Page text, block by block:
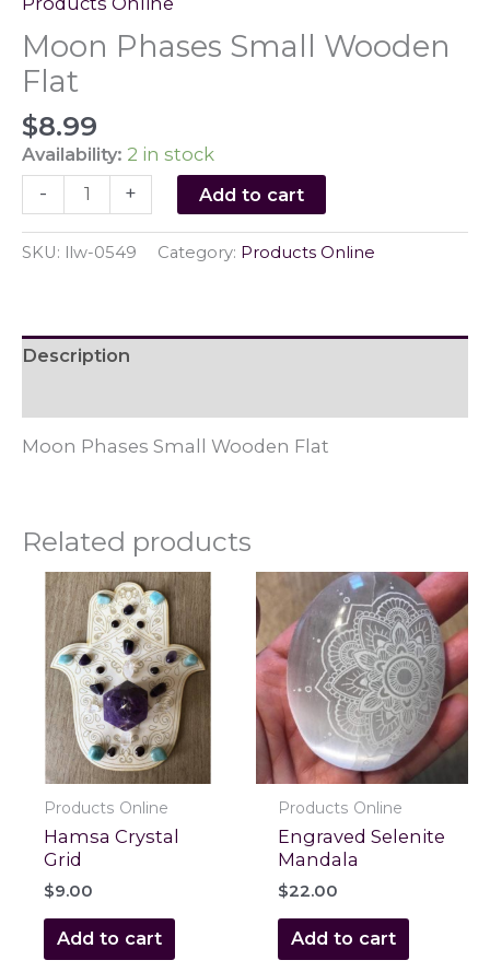
Moon Phases Small Wooden
Flat
$8.99
Availability: 2 in stock
-
Phases
Small
Wooden
+ Add to cart
SKU: llw-0549 Category: Products Online
Description
Moon Phases Small Wooden Flat
Related products
Products Online
Hamsa Crystal
Grid
$9.00
Add to cart
Products Online
Engraved Selenite
Mandala
$22.00
Add to cart